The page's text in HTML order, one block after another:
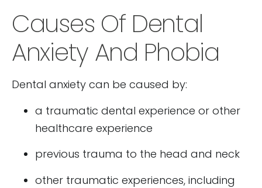
Causes Of Dental
Anxiety And Phobia
Dental anxiety can be caused by:
a traumatic dental experience or other
healthcare experience
previous trauma to the head and neck
other traumatic experiences, including